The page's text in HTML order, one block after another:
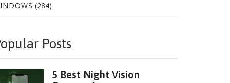
(284)
Posts
5 Best Night Vision